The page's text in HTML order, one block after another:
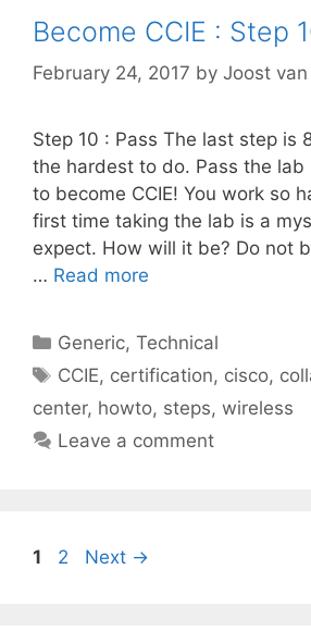
Become CCIE : Step
February 24, 2017 by Joost
Step 10 : Pass The last step is
the hardest to do. Pass the
to become CCIE! You work so
first time taking the lab is a
expect. How will it be? Do not
… Read more
Categories
Generic,Technical
Tags
CCIE, certification, cisco,
center, howto, steps, wireless
Leave a comment
Page
1 Page
2 Next →